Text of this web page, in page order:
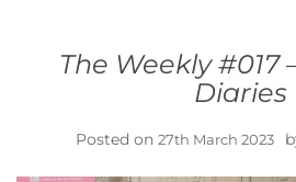
The Weekly #017
Diaries
Posted on 27th March 2023